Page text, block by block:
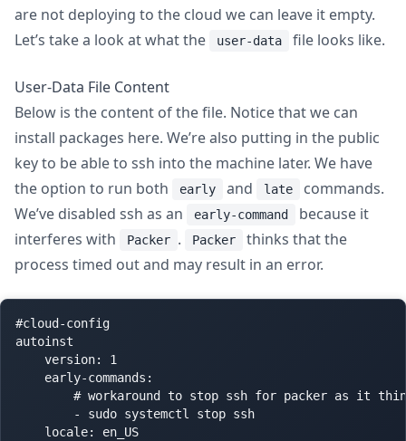
are not deploying to the cloud we can leave it empty.
Let’s take a look at what the
user-data file looks like.
User-Data File Content
Below is the content of the file. Notice that we can
install packages here. We’re also putting in the public
key to be able to ssh into the machine later. We have
the option to run both
early and late
commands.
We’ve disabled ssh as an
early-command
because it
interferes with
Packer . Packer
thinks that the
process timed out and may result in an error.
#cloud-config
autoinst
    version: 1
    early-commands:
# workaround to stop ssh for packer as it
        - sudo systemctl stop ssh
    locale: en_US